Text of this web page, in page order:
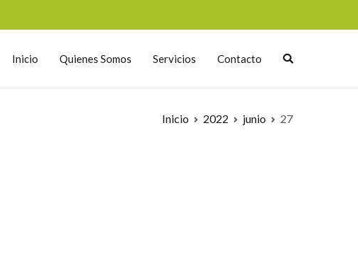
Inicio Quienes Somos Servicios Contacto
Inicio 2022 junio 27